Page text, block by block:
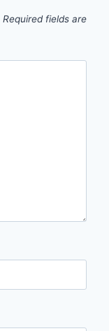
Required fields are